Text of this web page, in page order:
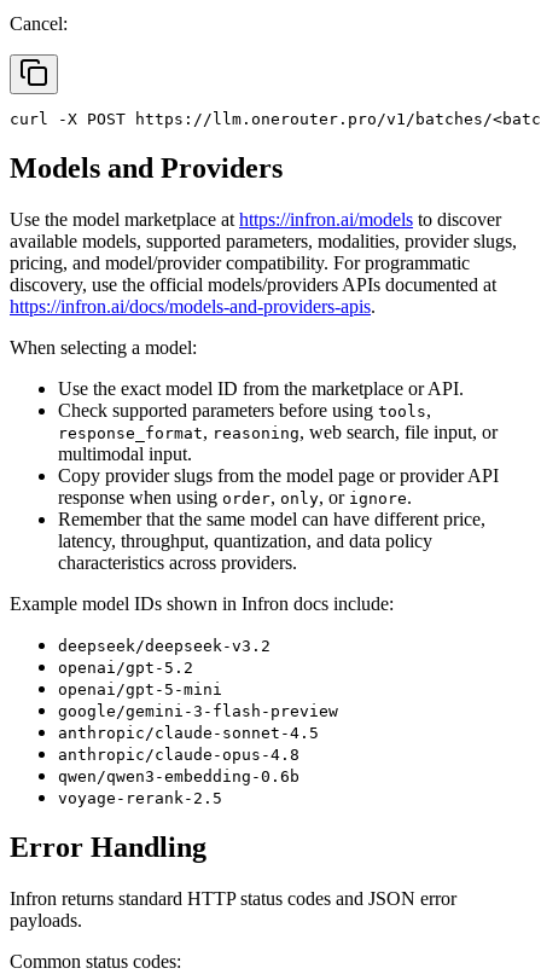
Cancel:
curl -X POST https://llm.onerouter.pro/v1/batches/
Models and Providers
Use the model marketplace at https://infron.ai/models to discover
available models, supported parameters, modalities, provider slugs,
pricing, and model/provider compatibility. For programmatic
discovery, use the official models/providers APIs documented at
https://infron.ai/docs/models-and-providers-apis.
When selecting a model:
Use the exact model ID from the marketplace or API.
Check supported parameters before using tools,
response_format, reasoning, web search, file input, or
multimodal input.
Copy provider slugs from the model page or provider API
response when using order, only, or ignore.
Remember that the same model can have different price,
latency, throughput, quantization, and data policy
characteristics across providers.
Example model IDs shown in Infron docs include:
deepseek/deepseek-v3.2
openai/gpt-5.2
openai/gpt-5-mini
google/gemini-3-flash-preview
anthropic/claude-sonnet-4.5
anthropic/claude-opus-4.8
qwen/qwen3-embedding-0.6b
voyage-rerank-2.5
Error Handling
Infron returns standard HTTP status codes and JSON error
payloads.
Common status codes: